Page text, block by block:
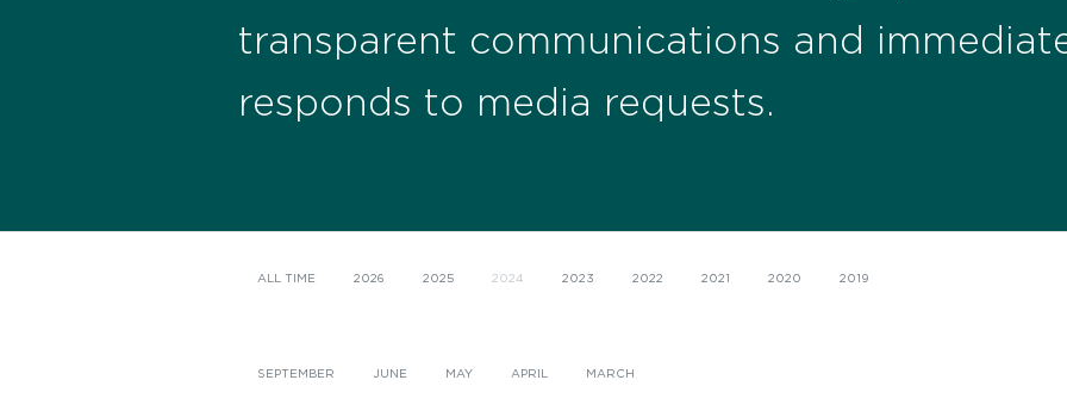
transparent communications and
responds to media requests.
ALL TIME 2026 2025 2024 2023 2022 2021 2020 2019
SEPTEMBER JUNE MAY APRIL MARCH